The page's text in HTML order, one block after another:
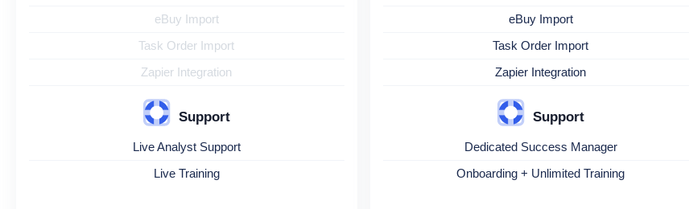
eBuy Import
Task Order Import
Zapier Integration
Support
Live Analyst Support
Live Training
eBuy Import
Task Order Import
Zapier Integration
Support
Dedicated Success Manager
Onboarding + Unlimited Training